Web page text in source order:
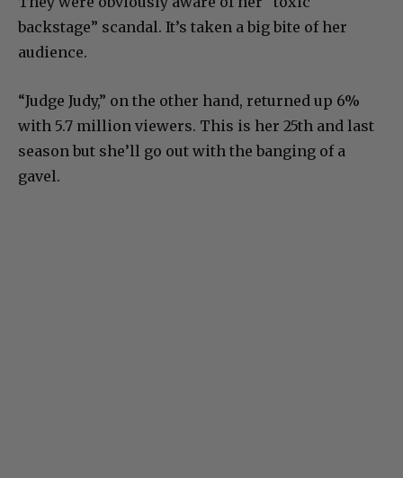
backstage” scandal. It’s taken a big bite of her
audience.
“Judge Judy,” on the other hand, returned up 6%
with 5.7 million viewers. This is her 25th and last
season but she’ll go out with the banging of a
gavel.